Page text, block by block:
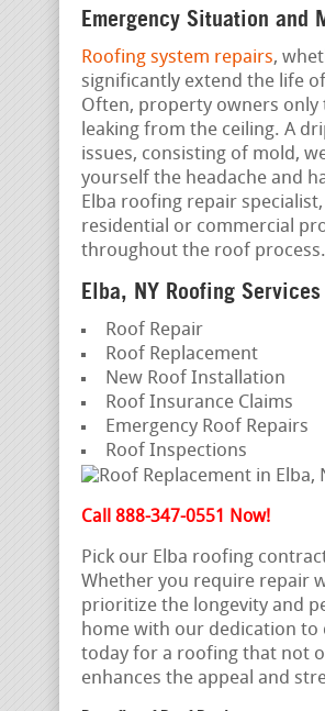
Emergency Situation and
Roofing system repairs,
significantly extend the life
Often, property owners
leaking from the ceiling. A
issues, consisting of mold,
yourself the headache and
Elba roofing repair
residential or commercial
throughout the roof process.
Elba, NY Roofing Services
Roof Repair
Roof Replacement
New Roof Installation
Roof Insurance Claims
Emergency Roof Repairs
Roof Inspections
Call 888-347-0551 Now!
Pick our Elba roofing
Whether you require repair
prioritize the longevity and
home with our dedication to
today for a roofing that not
enhances the appeal and